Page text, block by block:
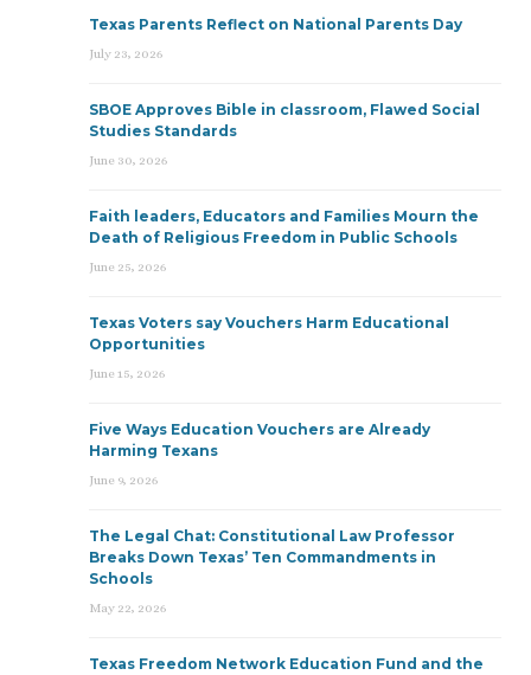
Texas Parents Reflect on National Parents Day
July 23, 2026
SBOE Approves Bible in classroom, Flawed Social
Studies Standards
June 30, 2026
Faith leaders, Educators and Families Mourn the
Death of Religious Freedom in Public Schools
June 25, 2026
Texas Voters say Vouchers Harm Educational
Opportunities
June 15, 2026
Five Ways Education Vouchers are Already
Harming Texans
June 9, 2026
The Legal Chat: Constitutional Law Professor
Breaks Down Texas’ Ten Commandments in
Schools
May 22, 2026
Texas Freedom Network Education Fund and the